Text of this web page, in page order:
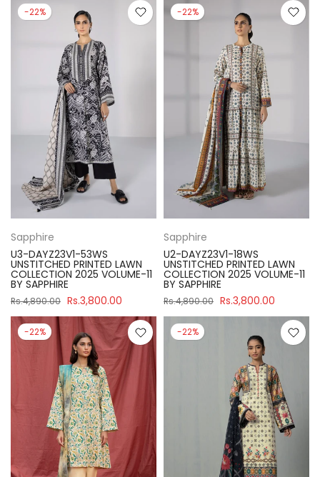
-22%
Sapphire
U3-DAYZ23V1-53WS
UNSTITCHED PRINTED LAWN
COLLECTION 2025 VOLUME-11
BY SAPPHIRE
Rs.4,890.00 Rs.3,800.00
-22%
Sapphire
U2-DAYZ23V1-18WS
UNSTITCHED PRINTED LAWN
COLLECTION 2025 VOLUME-11
BY SAPPHIRE
Rs.4,890.00 Rs.3,800.00
-22% -22%